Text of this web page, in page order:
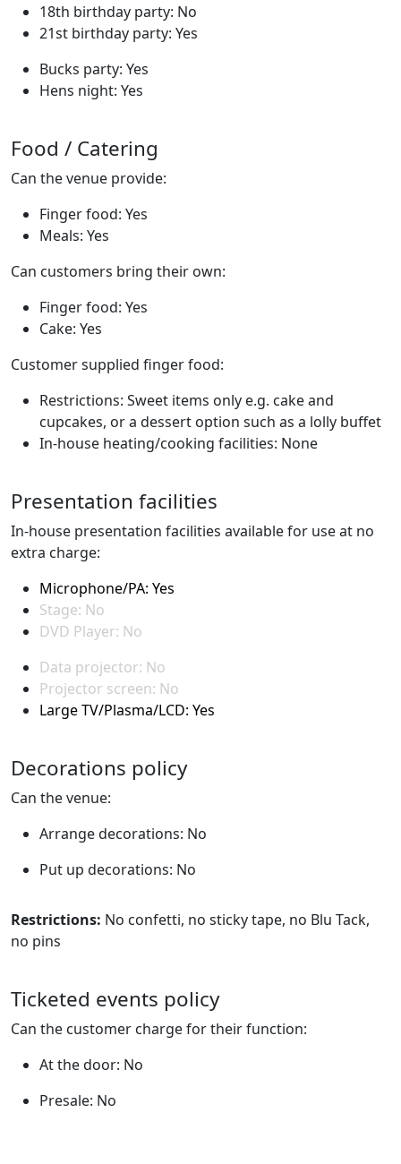
18th birthday party: No
21st birthday party: Yes
Bucks party: Yes
Hens night: Yes
Food / Catering
Can the venue provide:
Finger food: Yes
Meals: Yes
Can customers bring their own:
Finger food: Yes
Cake: Yes
Customer supplied finger food:
Restrictions: Sweet items only e.g. cake and
cupcakes, or a dessert option such as a lolly buffet
In-house heating/cooking facilities: None
Presentation facilities
In-house presentation facilities available for use at no
extra charge:
Microphone/PA: Yes
Stage: No
DVD Player: No
Data projector: No
Projector screen: No
Large TV/Plasma/LCD: Yes
Decorations policy
Can the venue:
Arrange decorations: No
Put up decorations: No
Restrictions: No confetti, no sticky tape, no Blu Tack,
no pins
Ticketed events policy
Can the customer charge for their function:
At the door: No
Presale: No